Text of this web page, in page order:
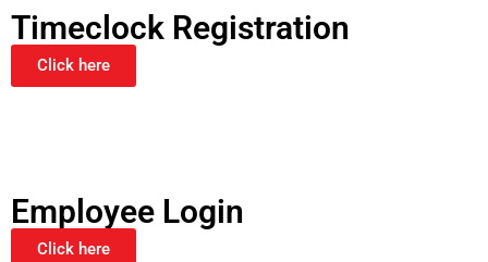
Timeclock Registration
Click here
Employee Login
Click here